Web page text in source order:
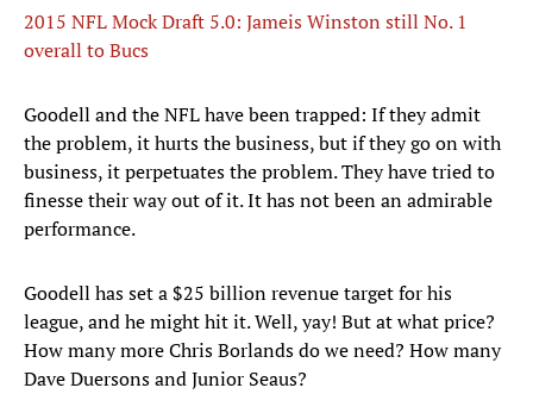
2015 NFL Mock Draft 5.0: Jameis Winston still No. 1
overall to Bucs
​Goodell and the NFL have been trapped: If they admit
the problem, it hurts the business, but if they go on with
business, it perpetuates the problem. They have tried to
finesse their way out of it. It has not been an admirable
performance.
Goodell has set a $25 billion revenue target for his
league, and he might hit it. Well, yay! But at what price?
How many more Chris Borlands do we need? How many
Dave Duersons and Junior Seaus?